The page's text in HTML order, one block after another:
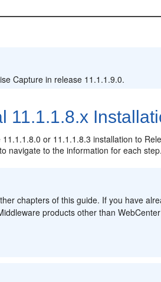
Capture in release 11.1.1.9.0.
11.1.1.8.x
or 11.1.1.8.3 installation to
navigate to the information for each step.
chapters of this guide. If you have
products other than